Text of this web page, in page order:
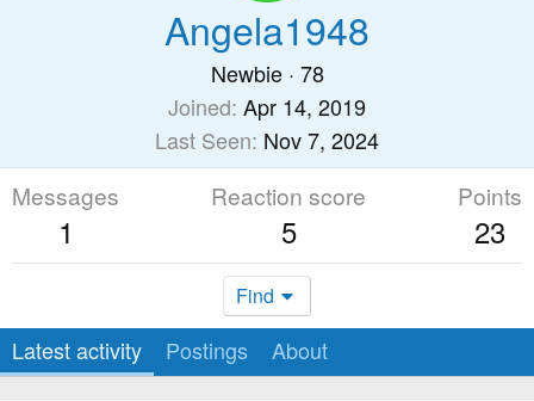
Angela1948
Newbie · 78
Joined Apr 14, 2019
Last Seen Nov 7, 2024
Messages
1
Reaction score
5
Points
23
Find
Latest activity Postings About